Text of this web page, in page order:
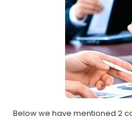
Belowwe have mentioned 2